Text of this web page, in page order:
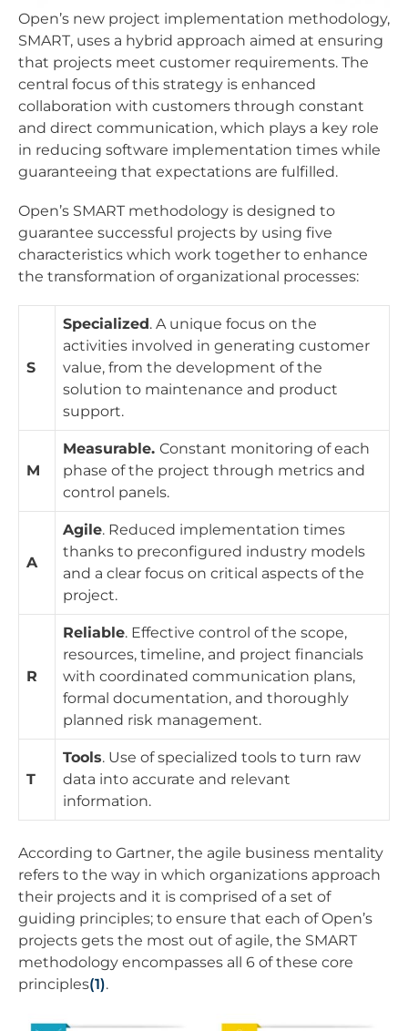
Open’s new project implementation methodology,
SMART, uses a hybrid approach aimed at ensuring
that projects meet customer requirements. The
central focus of this strategy is enhanced
collaboration with customers through constant
and direct communication, which plays a key role
in reducing software implementation times while
guaranteeing that expectations are fulfilled.
Open’s SMART methodology is designed to
guarantee successful projects by using five
characteristics which work together to enhance
the transformation of organizational processes:
S
Specialized . A unique focus on the
activities involved in generating customer
value, from the development of the
solution to maintenance and product
support.
M
Measurable. Constant monitoring of each
phase of the project through metrics and
control panels.
A
Agile. Reduced implementation times
thanks to preconfigured industry models
and a clear focus on critical aspects of the
project.
R
Reliable. Effective control of the scope,
resources, timeline, and project financials
with coordinated communication plans,
formal documentation, and thoroughly
planned risk management.
T
Tools. Use of specialized tools to turn raw
data into accurate and relevant
information.
According to Gartner, the agile business mentality
refers to the way in which organizations approach
their projects and it is comprised of a set of
guiding principles; to ensure that each of Open’s
projects gets the most out of agile, the SMART
methodology encompasses all 6 of these core
principles(1).